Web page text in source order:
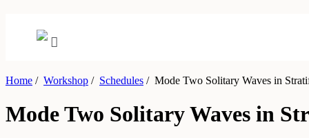
Home / Workshop / Schedules /Mode Two Solitary Waves in
Mode Two Solitary Waves in